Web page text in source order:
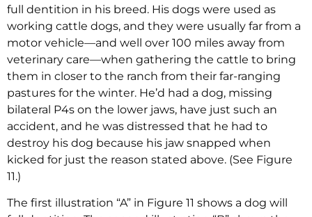
full dentition in his breed. His dogs were used as
working cattle dogs, and they were usually far from a
motor vehicle—and well over 100 miles away from
veterinary care—when gathering the cattle to bring
them in closer to the ranch from their far-ranging
pastures for the winter. He’d had a dog, missing
bilateral P4s on the lower jaws, have just such an
accident, and he was distressed that he had to
destroy his dog because his jaw snapped when
kicked for just the reason stated above. (See Figure
11.)
The first illustration “A” in Figure 11 shows a dog will